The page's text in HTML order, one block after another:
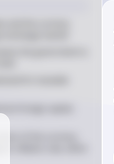
of the currency.
inflation rate, which